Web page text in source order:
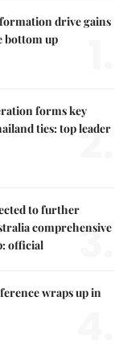
drive gains
bottom up
forms key
ties: top leader
2.
to further
comprehensive
official
3.
wraps up in